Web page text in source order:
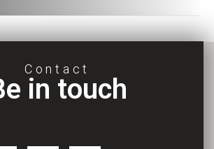
Contact
in touch